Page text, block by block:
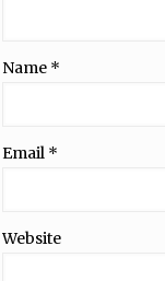
Name *
Email *
Website